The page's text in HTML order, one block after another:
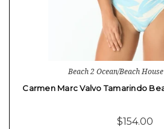
Beach 2 Ocean/Beach
Carmen Marc Valvo Tamarindo
$154.00